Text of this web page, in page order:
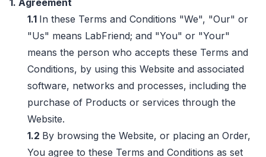
1. Agreement
1.1 In these Terms and Conditions "We", "Our" or
"Us" means LabFriend; and "You" or "Your"
means the person who accepts these Terms and
Conditions, by using this Website and associated
software, networks and processes, including the
purchase of Products or services through the
Website.
1.2 By browsing the Website, or placing an Order,
You agree to these Terms and Conditions as set